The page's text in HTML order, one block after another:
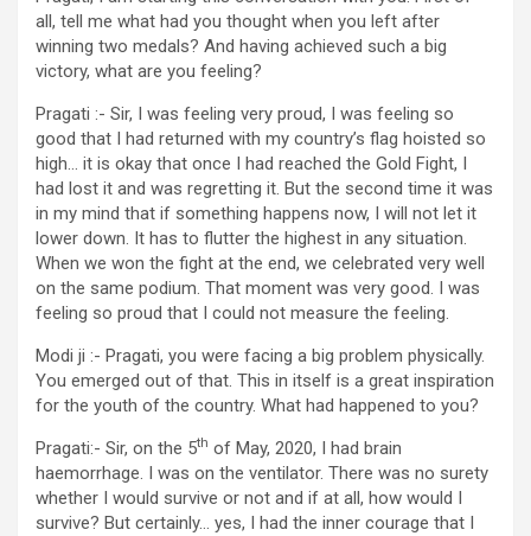
all, tell me what had you thought when you left after
winning two medals? And having achieved such a big
victory, what are you feeling?
Pragati :- Sir, I was feeling very proud, I was feeling so
good that I had returned with my country’s flag hoisted so
high… it is okay that once I had reached the Gold Fight, I
had lost it and was regretting it. But the second time it was
in my mind that if something happens now, I will not let it
lower down. It has to flutter the highest in any situation.
When we won the fight at the end, we celebrated very well
on the same podium. That moment was very good. I was
feeling so proud that I could not measure the feeling.
Modi ji :- Pragati, you were facing a big problem physically.
You emerged out of that. This in itself is a great inspiration
for the youth of the country. What had happened to you?
Pragati:- Sir, on the 5th of May, 2020, I had brain
haemorrhage. I was on the ventilator. There was no surety
whether I would survive or not and if at all, how would I
survive? But certainly… yes, I had the inner courage that I